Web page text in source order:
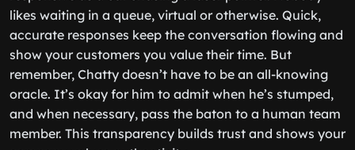
likes waiting in a queue, virtual or otherwise. Quick,
accurate responses keep the conversation flowing and
show your customers you value their time. But
remember, Chatty doesn’t have to be an all-knowing
oracle. It’s okay for him to admit when he’s stumped,
and when necessary, pass the baton to a human team
member. This transparency builds trust and shows your